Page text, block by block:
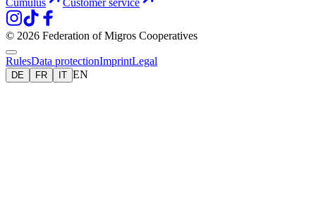
Cumulus
Customer service
© 2026 Federation of Migros Cooperatives
RulesData protectionImprintLegal
DE FR IT EN